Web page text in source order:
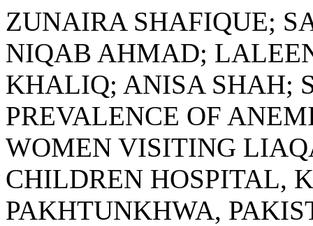
ZUNAIRA SHAFIQUE;
NIQAB AHMAD;
KHALIQ; ANISA SHAH;
PREVALENCE OF
WOMEN VISITING
CHILDREN HOSPITAL,
PAKHTUNKHWA,